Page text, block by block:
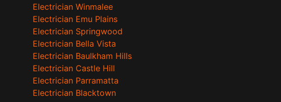
Electrician Winmalee
Electrician Emu Plains
Electrician Springwood
Electrician Bella Vista
Electrician Baulkham Hills
Electrician Castle Hill
Electrician Parramatta
Electrician Blacktown